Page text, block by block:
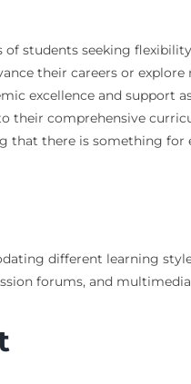
students seeking
their careers or
excellence and support
their comprehensive
that there is something for
different learning
forums, and